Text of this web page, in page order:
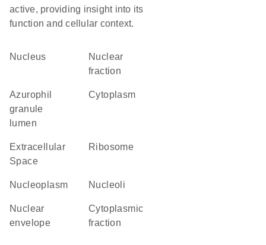
active, providing insight into its
function and cellular context.
Nucleus
nuclear
fraction
azurophil
granule
lumen
Cytoplasm
Extracellular
Space
ribosome
nucleoplasm nucleoli
nuclear
envelope
cytoplasmic
fraction